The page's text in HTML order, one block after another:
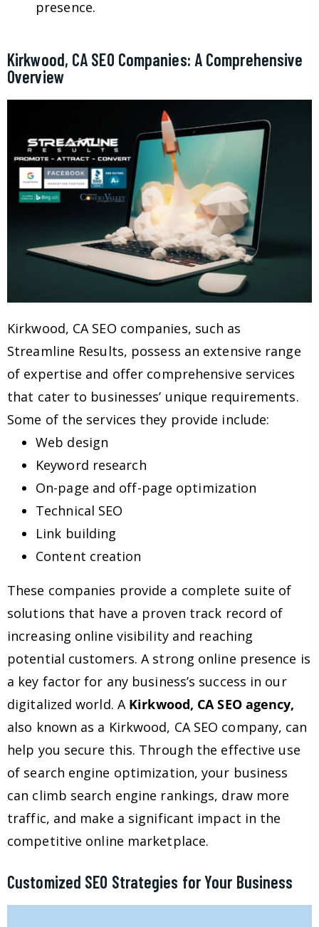
presence.
Kirkwood, CA SEO Companies: A Comprehensive
Overview
Kirkwood, CA SEO companies, such as
Streamline Results, possess an extensive range
of expertise and offer comprehensive services
that cater to businesses’ unique requirements.
Some of the services they provide include:
Web design
Keyword research
On-page and off-page optimization
Technical SEO
Link building
Content creation
These companies provide a complete suite of
solutions that have a proven track record of
increasing online visibility and reaching
potential customers. A strong online presence is
a key factor for any business’s success in our
digitalized world. A Kirkwood, CA SEO agency,
also known as a Kirkwood, CA SEO company, can
help you secure this. Through the effective use
of search engine optimization, your business
can climb search engine rankings, draw more
traffic, and make a significant impact in the
competitive online marketplace.
Customized SEO Strategies for Your Business